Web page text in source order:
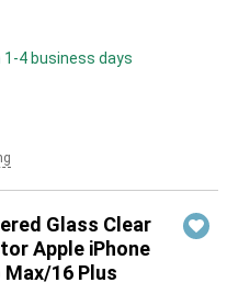
1-4 business days
Glass Clear
Apple iPhone
Max/16 Plus